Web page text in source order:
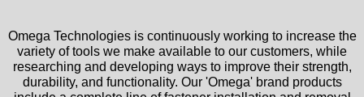
Omega Technologies is continuously working to increase the
variety of tools we make available to our customers, while
researching and developing ways to improve their strength,
durability, and functionality. Our 'Omega' brand products